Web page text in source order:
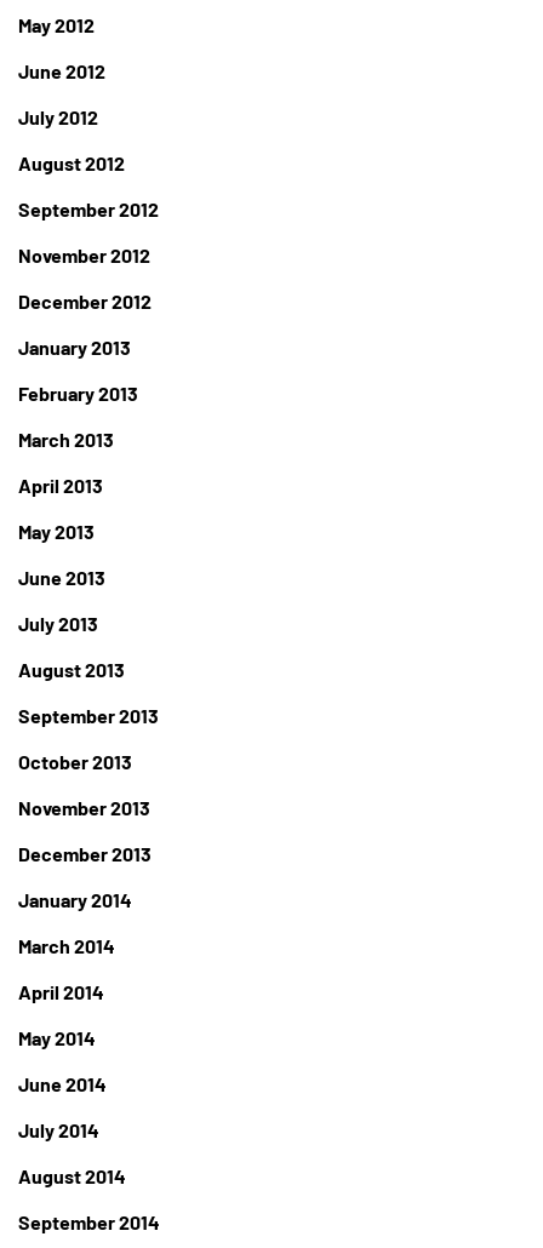
May 2012
June 2012
July 2012
August 2012
September 2012
November 2012
December 2012
January 2013
February 2013
March 2013
April 2013
May 2013
June 2013
July 2013
August 2013
September 2013
October 2013
November 2013
December 2013
January 2014
March 2014
April 2014
May 2014
June 2014
July 2014
August 2014
September 2014